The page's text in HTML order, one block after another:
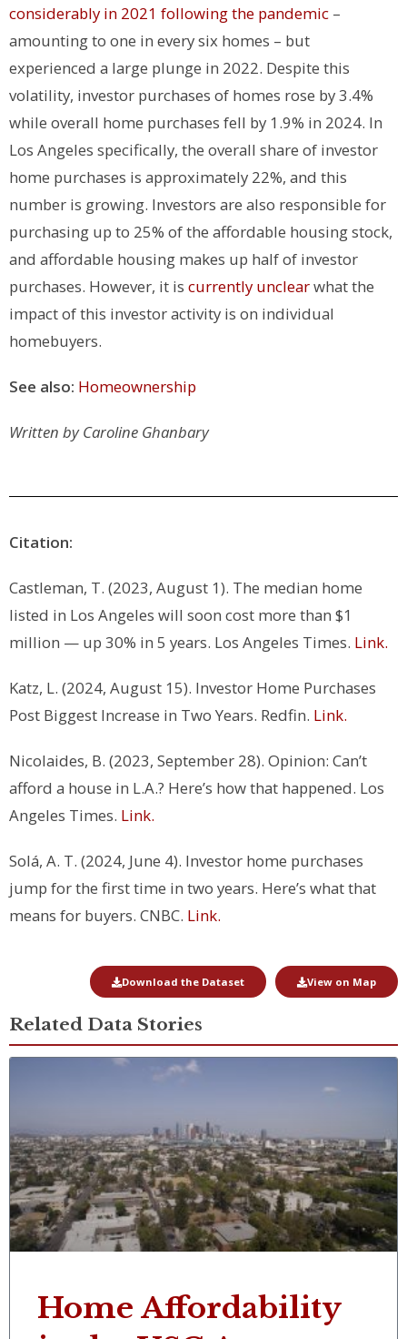
considerably in 2021 following the pandemic –
amounting to one in every six homes – but
experienced a large plunge in 2022. Despite this
volatility, investor purchases of homes rose by 3.4%
while overall home purchases fell by 1.9% in 2024. In
Los Angeles specifically, the overall share of investor
home purchases is approximately 22%, and this
number is growing. Investors are also responsible for
purchasing up to 25% of the affordable housing stock,
and affordable housing makes up half of investor
purchases. However, it is currently unclearwhat the
impact of this investor activity is on individual
homebuyers.
See also: Homeownership
Written by Caroline Ghanbary
Citation:
Castleman, T. (2023, August 1). The median home
listed in Los Angeles will soon cost more than $1
million — up 30% in 5 years. Los Angeles Times. Link.
Katz, L. (2024, August 15). Investor Home Purchases
Post Biggest Increase in Two Years. Redfin. Link.
Nicolaides, B. (2023, September 28). Opinion: Can’t
afford a house in L.A.? Here’s how that happened. Los
Angeles Times. Link.
Solá, A. T. (2024, June 4). Investor home purchases
jump for the first time in two years. Here’s what that
means for buyers. CNBC. Link.
Download the Dataset View on Map
Related Data Stories
Home Affordability